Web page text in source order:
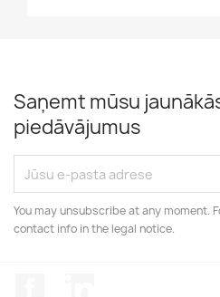
Saņemt mūsu
piedāvājumus
You may unsubscribe at any moment.
contact info in the legal notice.